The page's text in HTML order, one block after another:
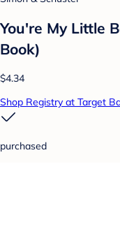
You're My Little
Book)
$4.34
Shop Registry at Target
purchased